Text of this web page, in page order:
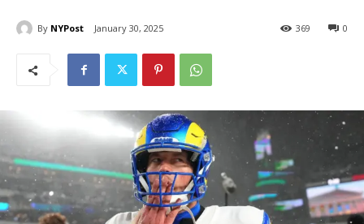
By NYPost January 30, 2025 0
369